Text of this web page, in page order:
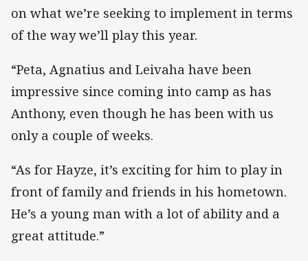
on what we’re seeking to implement in terms
of the way we’ll play this year.
“Peta, Agnatius and Leivaha have been
impressive since coming into camp as has
Anthony, even though he has been with us
only a couple of weeks.
“As for Hayze, it’s exciting for him to play in
front of family and friends in his hometown.
He’s a young man with a lot of ability and a
great attitude.”